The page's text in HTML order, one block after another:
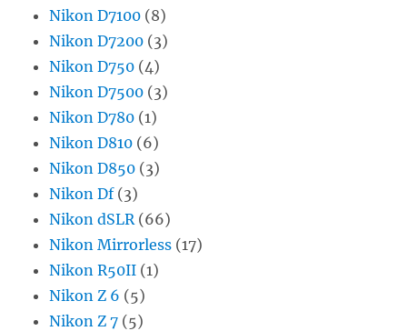
Nikon D7100 (8)
Nikon D7200 (3)
Nikon D750 (4)
Nikon D7500 (3)
Nikon D780 (1)
Nikon D810 (6)
Nikon D850 (3)
Nikon Df(3)
Nikon dSLR (66)
Nikon Mirrorless (17)
Nikon R50II (1)
Nikon Z 6 (5)
Nikon Z 7 (5)